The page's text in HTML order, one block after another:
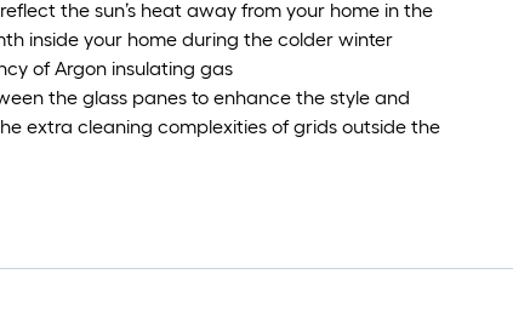
the sun’s heat away from your home in the
inside your home during the colder winter
of Argon insulating gas
the glass panes to enhance the style and
extra cleaning complexities of grids outside the